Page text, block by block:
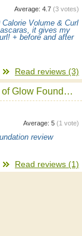
Average: 4.7 (3 votes)
Volume & Curl
it gives my
+ before and after
Read reviews (3)
Physician's Formula Nude Wear Touch of Glow Foundation
Average: 5 (1 vote)
review
Read reviews (1)